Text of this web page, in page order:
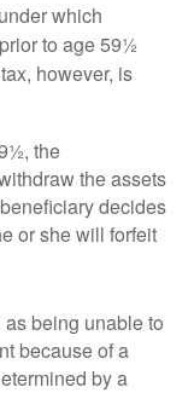
which
to age 59½
however, is
the
the assets
decides
or she will forfeit
being unable to
because of a
by a